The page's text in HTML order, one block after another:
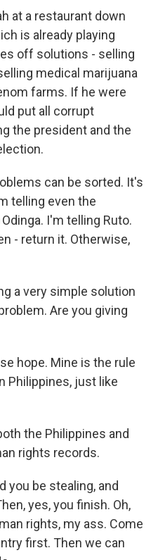
at a restaurant down
is already playing
off solutions - selling
medical marijuana
farms. If he were
put all corrupt
the president and the
can be sorted. It's
telling even the
I'm telling Ruto.
- return it. Otherwise,
a very simple solution
Are you giving
hope. Mine is the rule
Philippines, just like
the Philippines and
rights records.
you be stealing, and
yes, you finish. Oh,
rights, my ass. Come
first. Then we can